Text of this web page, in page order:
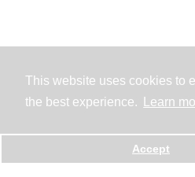
This website uses cookies to
the best experience.
Learn
Accept